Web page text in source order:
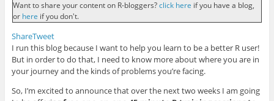
Want to share your content on R-bloggers?click here if you have a blog,
or here if you don't.
ShareTweet
I run this blog because I want to help you learn to be a better R user!
But in order to do that, I need to know more about where you are in
your journey and the kinds of problems you’re facing.
So, I’m excited to announce that over the next two weeks I am going